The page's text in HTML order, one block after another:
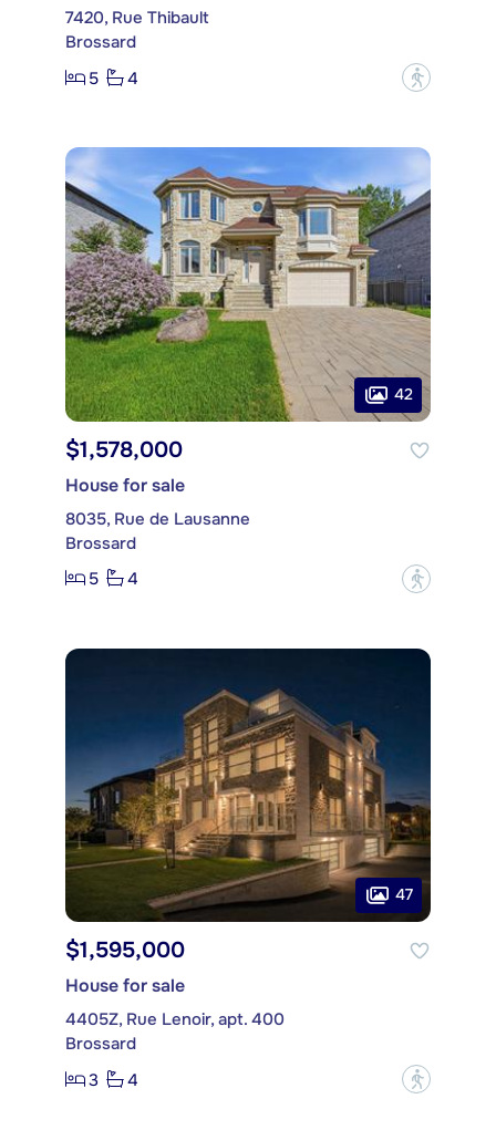
7420, Rue Thibault
Brossard
5
4 ?
42
$1,578,000
House for sale
8035, Rue de Lausanne
Brossard
5
4 ?
47
$1,595,000
House for sale
4405Z, Rue Lenoir, apt. 400
Brossard
3
4 ?